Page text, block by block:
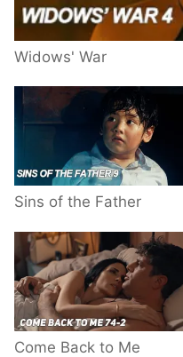
Widows' War
Sins of the Father
Come Back to Me